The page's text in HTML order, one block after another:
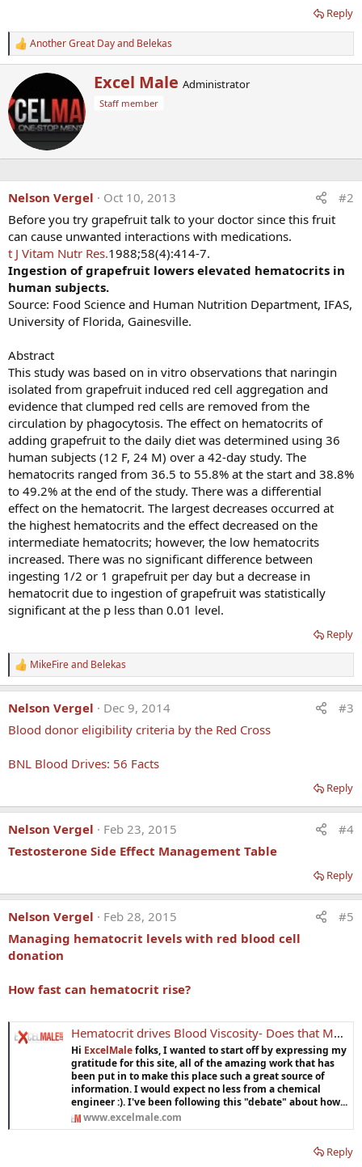
Reply
R
e
c
t
i
o
n
Another Great Dayand Belekas
W
r
b
Excel Male Administrator
Staff member
Nelson Vergel Oct 10, 2013
#2
Before you try grapefruit talk to your doctor since this fruit
can cause unwanted interactions with medications.
t J Vitam Nutr Res.1988;58(4):414-7.
Ingestion of grapefruit lowers elevated hematocrits in
human subjects.
Source: Food Science and Human Nutrition Department, IFAS,
University of Florida, Gainesville.
Abstract
This study was based on in vitro observations that naringin
isolated from grapefruit induced red cell aggregation and
evidence that clumped red cells are removed from the
circulation by phagocytosis. The effect on hematocrits of
adding grapefruit to the daily diet was determined using 36
human subjects (12 F, 24 M) over a 42-day study. The
hematocrits ranged from 36.5 to 55.8% at the start and 38.8%
to 49.2% at the end of the study. There was a differential
effect on the hematocrit. The largest decreases occurred at
the highest hematocrits and the effect decreased on the
intermediate hematocrits; however, the low hematocrits
increased. There was no significant difference between
ingesting 1/2 or 1 grapefruit per day but a decrease in
hematocrit due to ingestion of grapefruit was statistically
significant at the p less than 0.01 level.
Reply
R
e
a
c
i
n
MikeFireand Belekas
Nelson Vergel Dec 9, 2014
#3
Blood donor eligibility criteria by the Red Cross
BNL Blood Drives: 56 Facts
Reply
Nelson Vergel Feb 23, 2015
#4
Testosterone Side Effect Management Table
Reply
Nelson Vergel Feb 28, 2015
#5
Managing hematocrit levels with red blood cell
donation
How fast can hematocrit rise?
Hematocrit drives Blood Viscosity- Does that Matter in Men on TRT? Effect of Altitude?
Hi ExcelMalefolks, I wanted to start off by expressing my
gratitude for this site, all of the amazing work that has
been put in to make this place such a great source of
information. I would expect no less from a chemical
engineer :). I've been following this "debate" about how...
www.excelmale.com
Reply